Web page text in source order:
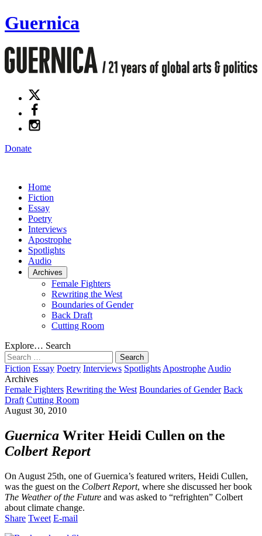
Guernica
Donate
Home
Fiction
Essay
Poetry
Interviews
Apostrophe
Spotlights
Audio
Archives
Female Fighters
Rewriting the West
Boundaries of Gender
Back Draft
Cutting Room
Explore… Search
Search
for:
Fiction Essay Poetry Interviews Spotlights Apostrophe Audio
Archives
Female Fighters Rewriting the West Boundaries of Gender Back
Draft Cutting Room
August 30, 2010
Guernica Writer Heidi Cullen on the
Colbert Report
On August 25th, one of Guernica’s featured writers, Heidi Cullen,
was the guest on the Colbert Report, where she discussed her book
The Weather of the Future and was asked to “refrighten” Colbert
about climate change.
Share Tweet E-mail